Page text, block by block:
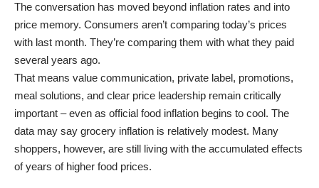
The conversation has moved beyond inflation rates and into
price memory. Consumers aren’t comparing today’s prices
with last month. They’re comparing them with what they paid
several years ago.
That means value communication, private label, promotions,
meal solutions, and clear price leadership remain critically
important – even as official food inflation begins to cool. The
data may say grocery inflation is relatively modest. Many
shoppers, however, are still living with the accumulated effects
of years of higher food prices.